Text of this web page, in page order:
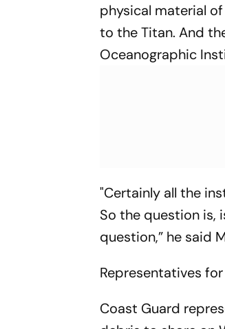
physical material
to the Titan. And
Oceanographic
"Certainly all the
So the question is,
question,” he said
Representatives
Coast Guard